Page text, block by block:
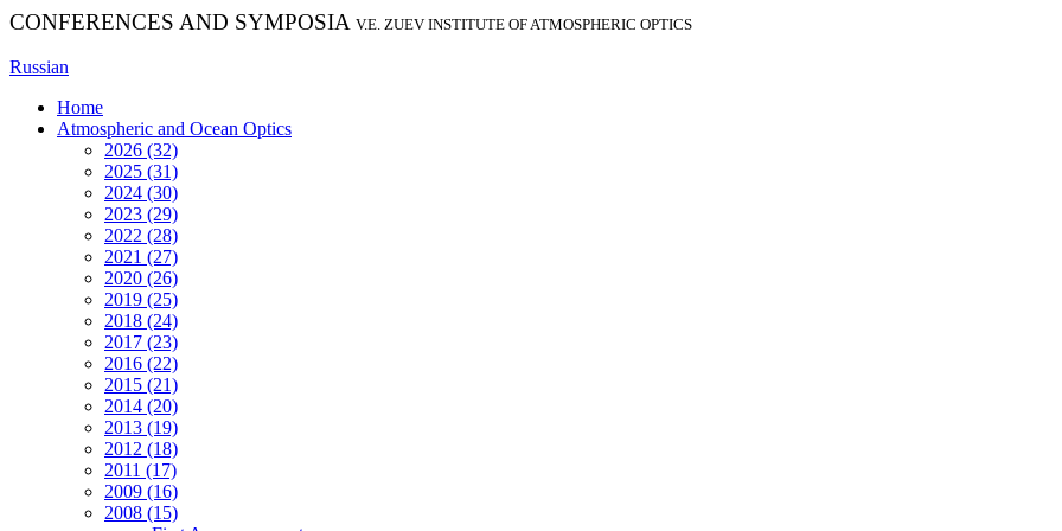
CONFERENCES AND SYMPOSIA V.E. ZUEV INSTITUTE OF ATMOSPHERIC OPTICS
Russian
Home
Atmospheric and Ocean Optics
2026 (32)
2025 (31)
2024 (30)
2023 (29)
2022 (28)
2021 (27)
2020 (26)
2019 (25)
2018 (24)
2017 (23)
2016 (22)
2015 (21)
2014 (20)
2013 (19)
2012 (18)
2011 (17)
2009 (16)
2008 (15)